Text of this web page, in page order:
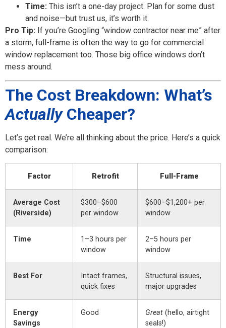
Time: This isn’t a one-day project. Plan for some dust
and noise—but trust us, it’s worth it.
Pro Tip: If you’re Googling “window contractor near me” after
a storm, full-frame is often the way to go for commercial
window replacement too. Those big office windows don’t
mess around.
The Cost Breakdown: What’s
ActuallyCheaper?
Let’s get real. We’re all thinking about the price. Here’s a quick
comparison:
Factor Retrofit Full-Frame
Average Cost
(Riverside)
$300–$600
per window
$600–$1,200+ per
window
Time
1–3 hours per
window
2–5 hours per
window
Best For
Intact frames,
quick fixes
Structural issues,
major upgrades
Energy
Savings
Good Great (hello, airtight
seals!)